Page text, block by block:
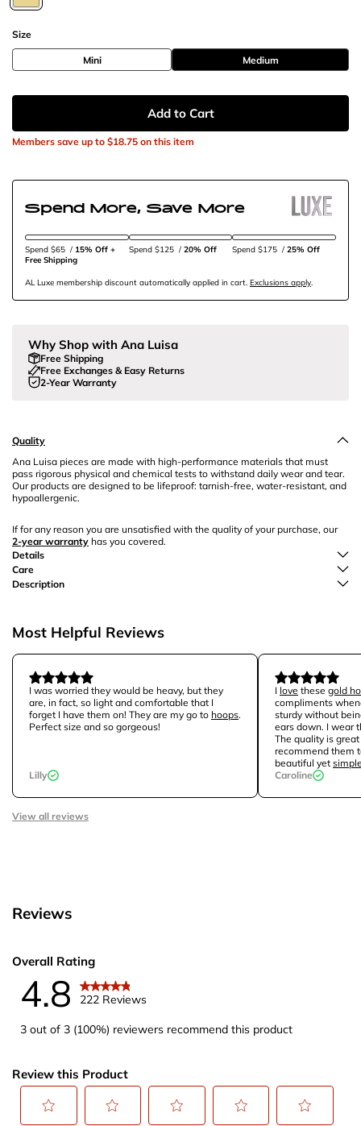
Size
Mini Medium
Add to Cart
Members save up to $18.75 on this item
Spend More, Save More
Spend $65 / 15% Off +
Free Shipping
Spend $125 / 20% Off Spend $175 /25% Off
AL Luxe membership discount automatically applied in cart. Exclusions apply.
Why Shop with Ana Luisa
Free Shipping
Free Exchanges & Easy Returns
2-Year Warranty
Quality
Ana Luisa pieces are made with high-performance materials that must
pass rigorous physical and chemical tests to withstand daily wear and tear.
Our products are designed to be lifeproof: tarnish-free, water-resistant, and
hypoallergenic.
If for any reason you are unsatisfied with the quality of your purchase, our
2-year warranty has you covered.
Details
Care
Description
Most Helpful Reviews
I was worried they would be heavy, but they
are, in fact, so light and comfortable that I
forget I have them on! They are my go to hoops.
Perfect size and so gorgeous!
Lilly
I love these gold
compliments
sturdy without
ears down. I wear
The quality is
recommend them
beautiful yet
Caroline
View all reviews
Reviews
Overall Rating
4.8 222 Reviews
3 out of 3 (100%) reviewers recommend this product
Review this Product